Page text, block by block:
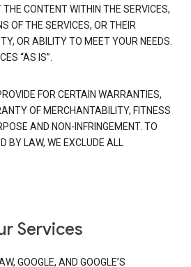
CONTENT WITHIN THE SERVICES,
OF THE SERVICES, OR THEIR
OR ABILITY TO MEET YOUR NEEDS.
“AS IS”.
FOR CERTAIN WARRANTIES,
OF MERCHANTABILITY, FITNESS
AND NON-INFRINGEMENT. TO
BY LAW, WE EXCLUDE ALL
Services
GOOGLE, AND GOOGLE’S